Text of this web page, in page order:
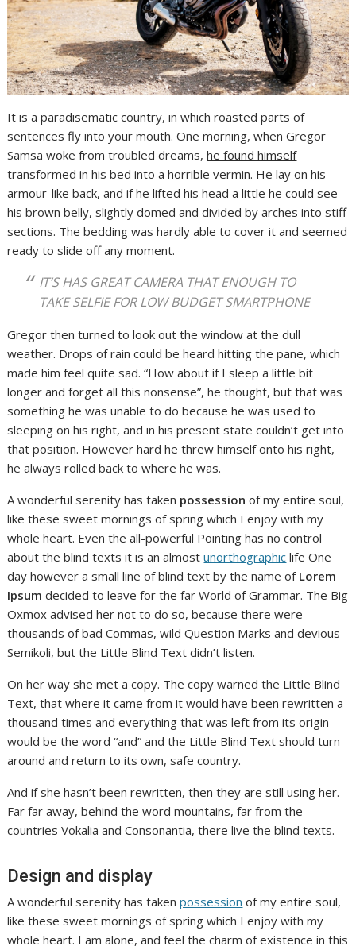
It is a paradisematic country, in which roasted parts of
sentences fly into your mouth. One morning, when Gregor
Samsa woke from troubled dreams,he found himself
transformed in his bed into a horrible vermin. He lay on his
armour-like back, and if he lifted his head a little he could see
his brown belly, slightly domed and divided by arches into stiff
sections. The bedding was hardly able to cover it and seemed
ready to slide off any moment.
IT’S HAS GREAT CAMERA THAT ENOUGH TO
TAKE SELFIE FOR LOW BUDGET SMARTPHONE
Gregor then turned to look out the window at the dull
weather. Drops of rain could be heard hitting the pane, which
made him feel quite sad. “How about if I sleep a little bit
longer and forget all this nonsense”, he thought, but that was
something he was unable to do because he was used to
sleeping on his right, and in his present state couldn’t get into
that position. However hard he threw himself onto his right,
he always rolled back to where he was.
A wonderful serenity has taken possession of my entire soul,
like these sweet mornings of spring which I enjoy with my
whole heart. Even the all-powerful Pointing has no control
about the blind texts it is an almostunorthographic life One
day however a small line of blind text by the name ofLorem
Ipsum decided to leave for the far World of Grammar. The Big
Oxmox advised her not to do so, because there were
thousands of bad Commas, wild Question Marks and devious
Semikoli, but the Little Blind Text didn’t listen.
On her way she met a copy. The copy warned the Little Blind
Text, that where it came from it would have been rewritten a
thousand times and everything that was left from its origin
would be the word “and” and the Little Blind Text should turn
around and return to its own, safe country.
And if she hasn’t been rewritten, then they are still using her.
Far far away, behind the word mountains, far from the
countries Vokalia and Consonantia, there live the blind texts.
Design and display
A wonderful serenity has takenpossession of my entire soul,
like these sweet mornings of spring which I enjoy with my
whole heart. I am alone, and feel the charm of existence in this